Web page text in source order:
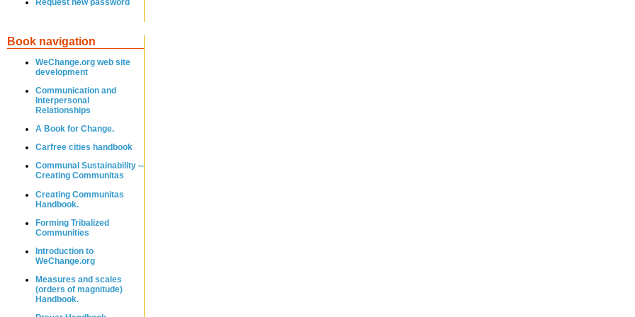
Request new password
Book navigation
WeChange.org web site
development
Communication and
Interpersonal
Relationships
A Book for Change.
Carfree cities handbook
Communal Sustainability --
Creating Communitas
Creating Communitas
Handbook.
Forming Tribalized
Communities
Introduction to
WeChange.org
Measures and scales
(orders of magnitude)
Handbook.